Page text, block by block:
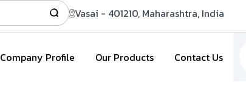
Vasai - 401210, Maharashtra, India
Company Profile Our Products Contact Us